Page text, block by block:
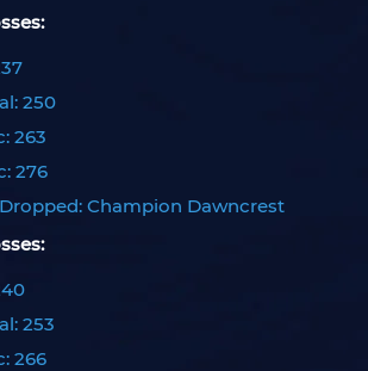
250
263
276
Champion Dawncrest
253
266